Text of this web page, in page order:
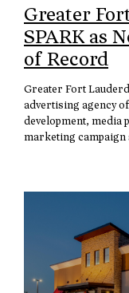
Greater
SPARK as
of Record
Greater Fort
advertising agency
development, media
marketing